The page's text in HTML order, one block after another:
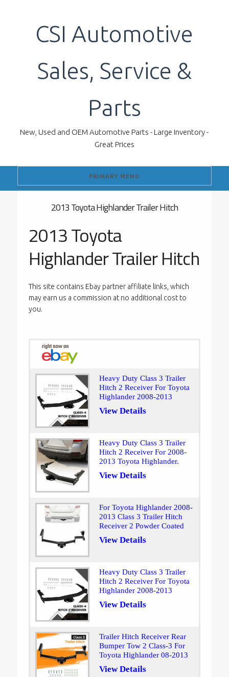
CSI Automotive
Sales, Service &
Parts
New, Used and OEM Automotive Parts - Large Inventory -
Great Prices
PRIMARY MENU
2013 Toyota Highlander Trailer Hitch
2013 Toyota
Highlander Trailer Hitch
This site contains Ebay partner affiliate links, which
may earn us a commission at no additional cost to
you.
Heavy Duty Class 3 Trailer
Hitch 2 Receiver For Toyota
Highlander 2008-2013
View Details
Heavy Duty Class 3 Trailer
Hitch 2 Receiver For 2008-
2013 Toyota Highlander.
View Details
For Toyota Highlander 2008-
2013 Class 3 Trailer Hitch
Receiver 2 Powder Coated
View Details
Heavy Duty Class 3 Trailer
Hitch 2 Receiver For Toyota
Highlander 2008-2013
View Details
Trailer Hitch Receiver Rear
Bumper Tow 2 Class-3 For
Toyota Highlander 08-2013
View Details